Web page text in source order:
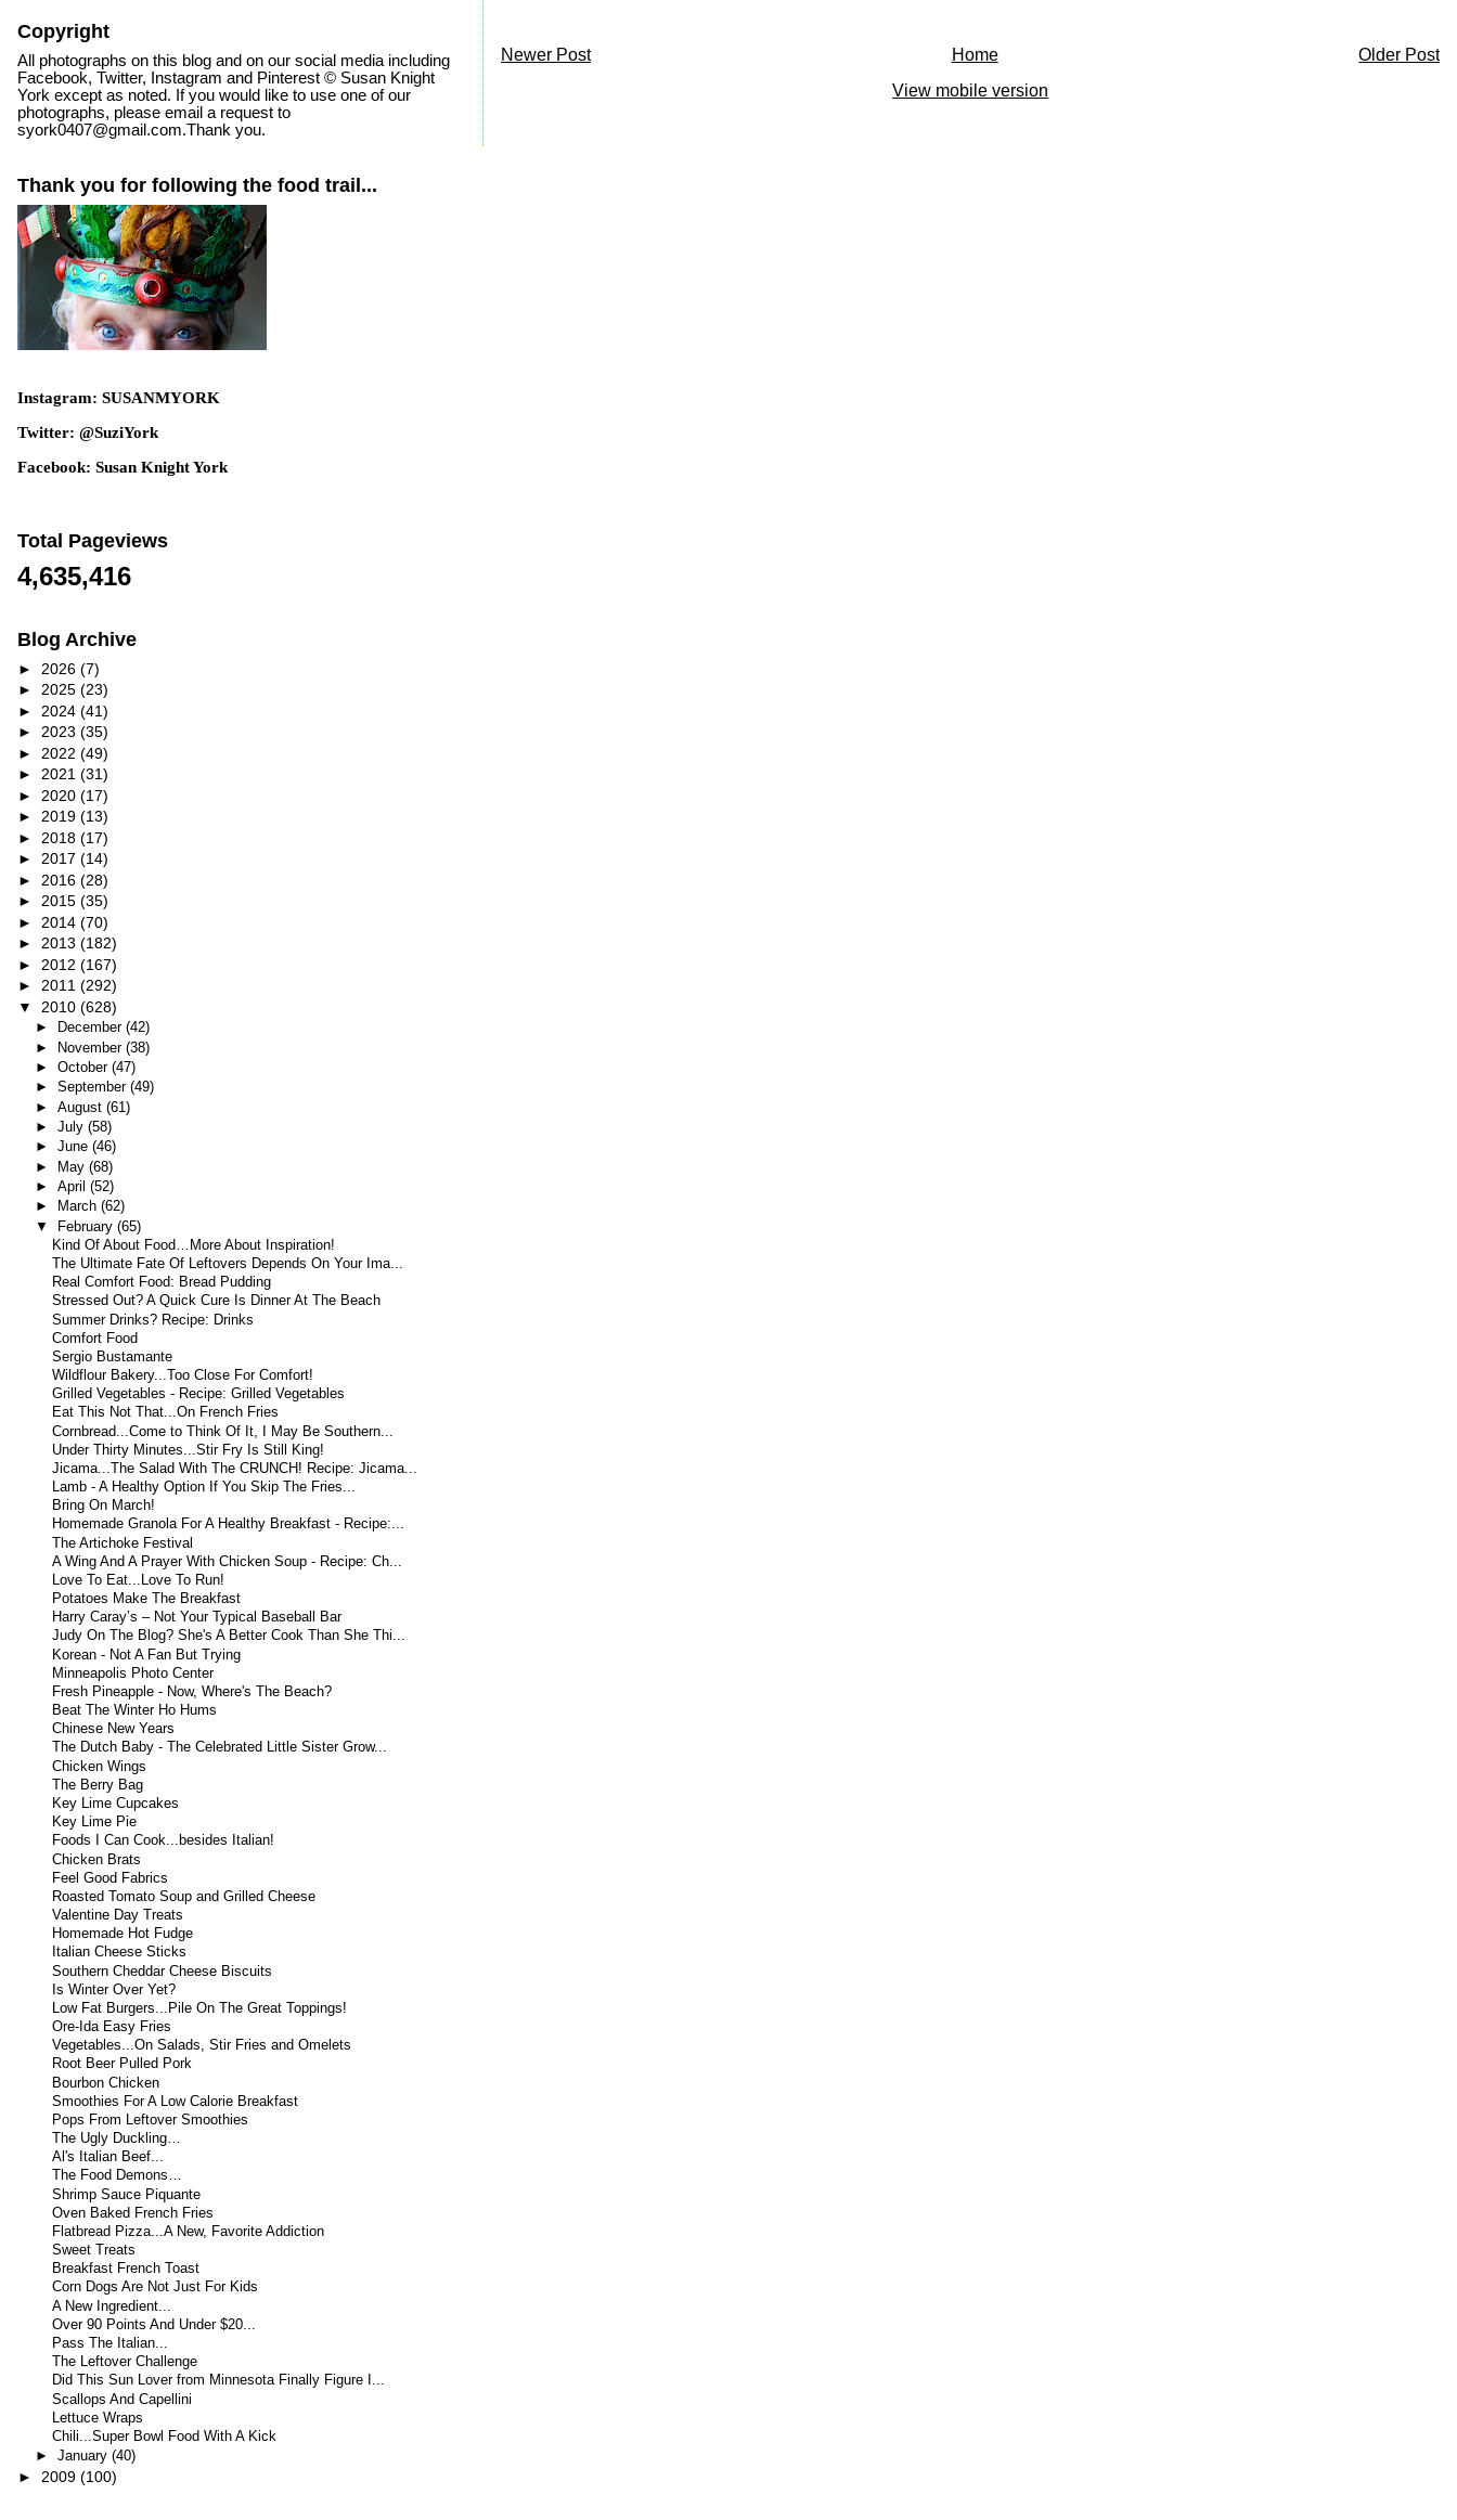
Newer Post Older Post
Home
View mobile version
Copyright
All photographs on this blog and on our social media including
Facebook, Twitter, Instagram and Pinterest © Susan Knight
York except as noted. If you would like to use one of our
photographs, please email a request to
syork0407@gmail.com.Thank you.
Thank you for following the food trail...
Instagram: SUSANMYORK
Twitter: @SuziYork
Facebook: Susan Knight York
Total Pageviews
4,635,416
Blog Archive
► 2026 (7)
► 2025 (23)
► 2024 (41)
► 2023 (35)
► 2022 (49)
► 2021 (31)
► 2020 (17)
► 2019 (13)
► 2018 (17)
► 2017 (14)
► 2016 (28)
► 2015 (35)
► 2014 (70)
► 2013 (182)
► 2012 (167)
► 2011 (292)
▼ 2010 (628)
► December (42)
► November (38)
► October (47)
► September (49)
► August (61)
► July (58)
► June (46)
► May (68)
► April (52)
►
March (62)
▼ February (65)
Kind Of About Food…More About Inspiration!
The Ultimate Fate Of Leftovers Depends On Your Ima...
Real Comfort Food: Bread Pudding
Stressed Out? A Quick Cure Is Dinner At The Beach
Summer Drinks? Recipe: Drinks
Comfort Food
Sergio Bustamante
Wildflour Bakery...Too Close For Comfort!
Grilled Vegetables - Recipe: Grilled Vegetables
Eat This Not That...On French Fries
Cornbread...Come to Think Of It, I May Be Southern...
Under Thirty Minutes...Stir Fry Is Still King!
Jicama...The Salad With The CRUNCH! Recipe: Jicama...
Lamb - A Healthy Option If You Skip The Fries...
Bring On March!
Homemade Granola For A Healthy Breakfast - Recipe:...
The Artichoke Festival
A Wing And A Prayer With Chicken Soup - Recipe: Ch...
Love To Eat...Love To Run!
Potatoes Make The Breakfast
Harry Caray’s – Not Your Typical Baseball Bar
Judy On The Blog? She's A Better Cook Than She Thi...
Korean - Not A Fan But Trying
Minneapolis Photo Center
Fresh Pineapple - Now, Where's The Beach?
Beat The Winter Ho Hums
Chinese New Years
The Dutch Baby - The Celebrated Little Sister Grow...
Chicken Wings
The Berry Bag
Key Lime Cupcakes
Key Lime Pie
Foods I Can Cook...besides Italian!
Chicken Brats
Feel Good Fabrics
Roasted Tomato Soup and Grilled Cheese
Valentine Day Treats
Homemade Hot Fudge
Italian Cheese Sticks
Southern Cheddar Cheese Biscuits
Is Winter Over Yet?
Low Fat Burgers...Pile On The Great Toppings!
Ore-Ida Easy Fries
Vegetables...On Salads, Stir Fries and Omelets
Root Beer Pulled Pork
Bourbon Chicken
Smoothies For A Low Calorie Breakfast
Pops From Leftover Smoothies
The Ugly Duckling…
Al's Italian Beef...
The Food Demons…
Shrimp Sauce Piquante
Oven Baked French Fries
Flatbread Pizza...A New, Favorite Addiction
Sweet Treats
Breakfast French Toast
Corn Dogs Are Not Just For Kids
A New Ingredient...
Over 90 Points And Under $20...
Pass The Italian...
The Leftover Challenge
Did This Sun Lover from Minnesota Finally Figure I...
Scallops And Capellini
Lettuce Wraps
Chili...Super Bowl Food With A Kick
► January (40)
► 2009 (100)